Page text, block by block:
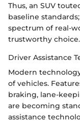
Thus, an SUV
baseline
spectrum of real-
trustworthy choice.
Driver Assistance
Modern
of vehicles.
braking, lane-
are becoming
assistance